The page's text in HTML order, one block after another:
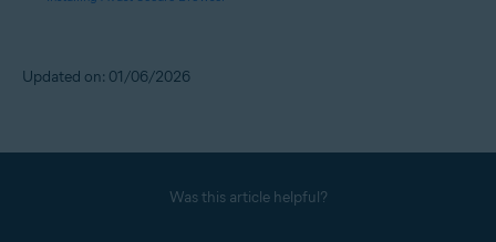
Updated on: 01/06/2026
Was this article helpful?